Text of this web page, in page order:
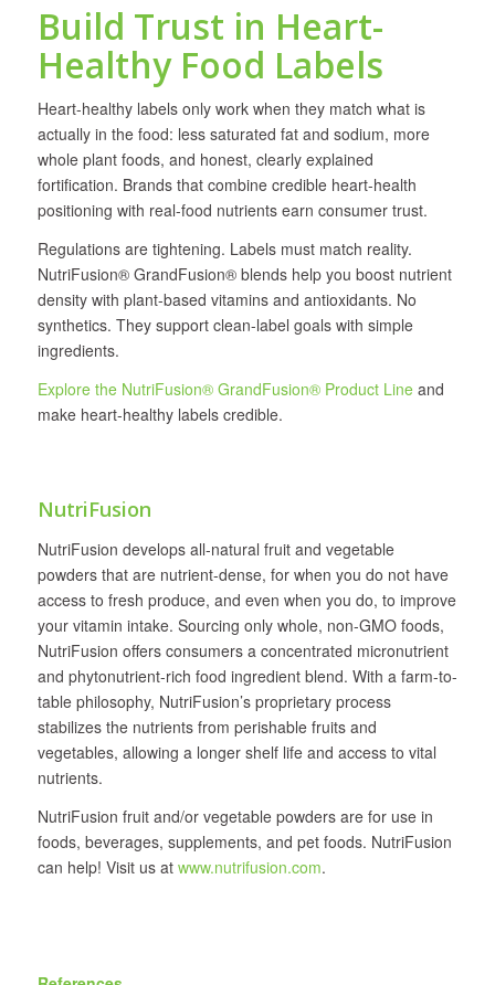
Build Trust in Heart-
Healthy Food Labels
Heart-healthy labels only work when they match what is
actually in the food: less saturated fat and sodium, more
whole plant foods, and honest, clearly explained
fortification. Brands that combine credible heart-health
positioning with real-food nutrients earn consumer trust.
Regulations are tightening. Labels must match reality.
NutriFusion® GrandFusion® blends help you boost nutrient
density with plant-based vitamins and antioxidants. No
synthetics. They support clean-label goals with simple
ingredients.
Explore the NutriFusion® GrandFusion® Product Lineand
make heart-healthy labels credible.
NutriFusion
NutriFusion develops all‐natural fruit and vegetable
powders that are nutrient-dense, for when you do not have
access to fresh produce, and even when you do, to improve
your vitamin intake. Sourcing only whole, non-GMO foods,
NutriFusion offers consumers a concentrated micronutrient
and phytonutrient-rich food ingredient blend. With a farm-to-
table philosophy, NutriFusion’s proprietary process
stabilizes the nutrients from perishable fruits and
vegetables, allowing a longer shelf life and access to vital
nutrients.
NutriFusion fruit and/or vegetable powders are for use in
foods, beverages, supplements, and pet foods. NutriFusion
can help! Visit us at www.nutrifusion.com.